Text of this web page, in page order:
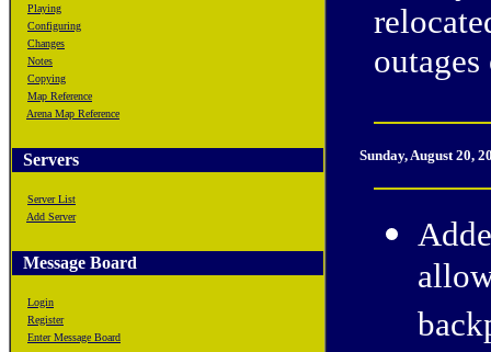
Playing
Configuring
Changes
Notes
Copying
Map Reference
Arena Map Reference
Servers
Server List
Add Server
Message Board
Login
Register
Enter Message Board
Sunday, August 20,